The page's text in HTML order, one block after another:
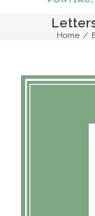
Home /